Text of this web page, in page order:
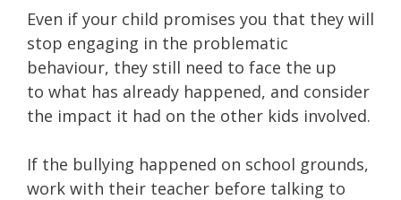
Even if your child promises you that they will
stop engaging in the problematic
behaviour, they still need to face the up
to what has already happened, and consider
the impact it had on the other kids involved.
If the bullying happened on school grounds,
work with their teacher before talking to